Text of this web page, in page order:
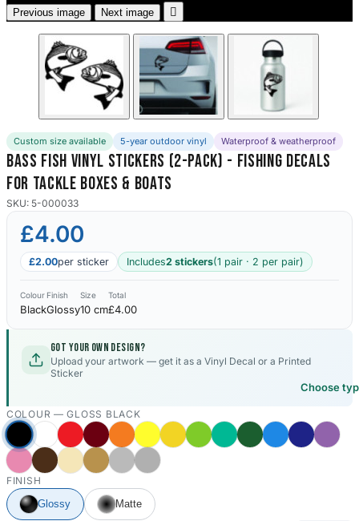
Previous image Next image 
Custom size available 5-year outdoor vinyl Waterproof & weatherproof
Bass Fish Vinyl Stickers (2-Pack) - Fishing Decals
for Tackle Boxes & Boats
SKU: 5-000033
£4.00
£2.00per sticker Includes2 stickers(1 pair · 2 per pair)
Colour
Black
Finish
Glossy
Size
10 cm
Total
£4.00
Got your own design?
Upload your artwork — get it as a Vinyl Decal or a Printed
Sticker
Choose
COLOUR —GLOSS BLACK
FINISH
Glossy
Matte